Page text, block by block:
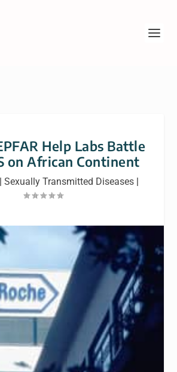
Help Labs Battle
on African Continent
| Sexually Transmitted Diseases |